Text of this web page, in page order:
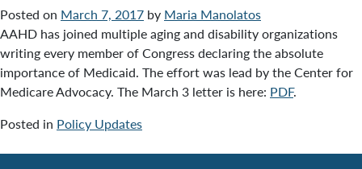
Posted on March 7, 2017 by Maria Manolatos
AAHD has joined multiple aging and disability organizations
writing every member of Congress declaring the absolute
importance of Medicaid. The effort was lead by the Center for
Medicare Advocacy. The March 3 letter is here: PDF.
Posted in Policy Updates